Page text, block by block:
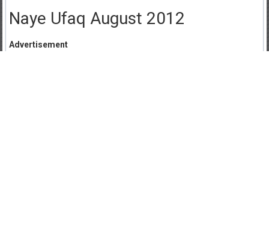
Naye Ufaq August 2012
Advertisement